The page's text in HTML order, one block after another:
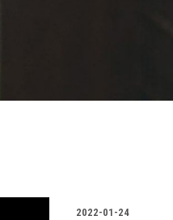
2022-01-24